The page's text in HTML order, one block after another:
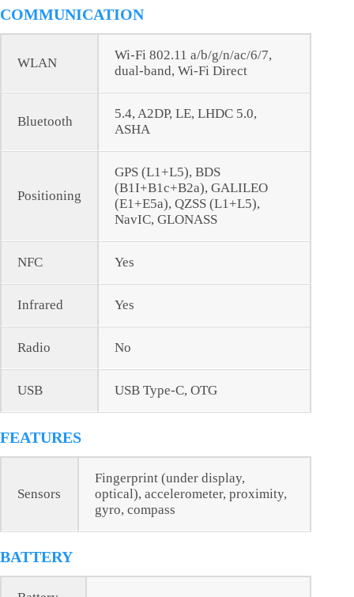
COMMUNICATION
WLAN
Wi-Fi 802.11 a/b/g/n/ac/6/7,
dual-band, Wi-Fi Direct
Bluetooth
5.4, A2DP, LE, LHDC 5.0,
ASHA
Positioning
GPS (L1+L5), BDS
(B1I+B1c+B2a), GALILEO
(E1+E5a), QZSS (L1+L5),
NavIC, GLONASS
NFC Yes
Infrared Yes
Radio No
USB USB Type-C, OTG
FEATURES
Sensors
Fingerprint (under display,
optical), accelerometer, proximity,
gyro, compass
BATTERY